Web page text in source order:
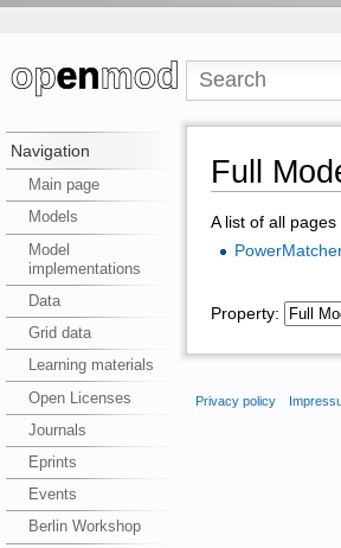
Navigation
Main page
Models
Model
implementations
Data
Grid data
Learning materials
Open Licenses
Journals
Eprints
Events
Berlin Workshop
Full
A list of all
Property:
Privacy policy